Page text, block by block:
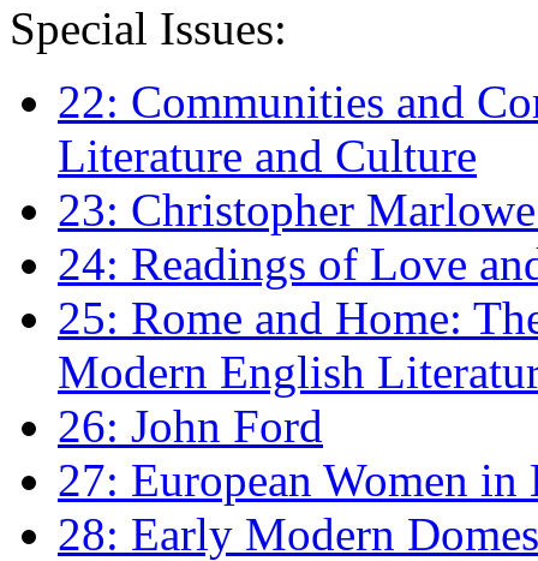
Special Issues:
22: Communities and
Literature and Culture
23: Christopher
24: Readings of Love
25: Rome and Home:
Modern English
26: John Ford
27: European Women
28: Early Modern